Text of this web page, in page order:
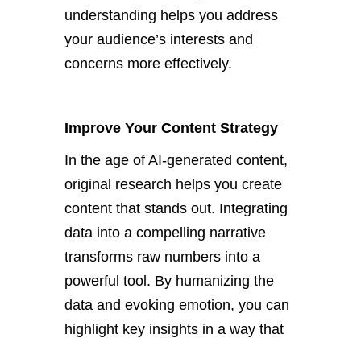
understanding helps you address
your audience’s interests and
concerns more effectively.
Improve Your Content Strategy
In the age of AI-generated content,
original research helps you create
content that stands out. Integrating
data into a compelling narrative
transforms raw numbers into a
powerful tool. By humanizing the
data and evoking emotion, you can
highlight key insights in a way that